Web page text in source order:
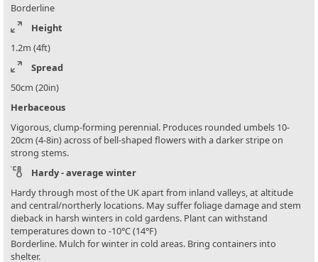
Borderline
Height
1.2m (4ft)
Spread
50cm (20in)
Herbaceous
Vigorous, clump-forming perennial. Produces rounded umbels 10-
20cm (4-8in) across of bell-shaped flowers with a darker stripe on
strong stems.
Hardy - average winter
Hardy through most of the UK apart from inland valleys, at altitude
and central/northerly locations. May suffer foliage damage and stem
dieback in harsh winters in cold gardens. Plant can withstand
temperatures down to -10°C (14°F)
Borderline. Mulch for winter in cold areas. Bring containers into
shelter.